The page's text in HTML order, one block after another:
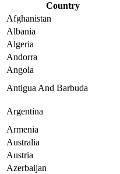
Country
Afghanistan
Albania
Algeria
Andorra
Angola
Antigua And Barbuda
Argentina
Armenia
Australia
Austria
Azerbaijan